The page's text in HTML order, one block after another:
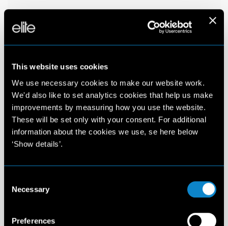
This website uses cookies
We use necessary cookies to make our website work.
We'd also like to set analytics cookies that help us make
improvements by measuring how you use the website.
These will be set only with your consent. For additional
information about the cookies we use, se here below
‘Show details’.
Selection
Necessary
Preferences